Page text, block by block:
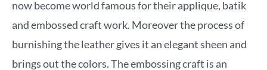
now become world famous for their applique, batik
and embossed craft work. Moreover the process of
burnishing the leather gives it an elegant sheen and
brings out the colors. The embossing craft is an